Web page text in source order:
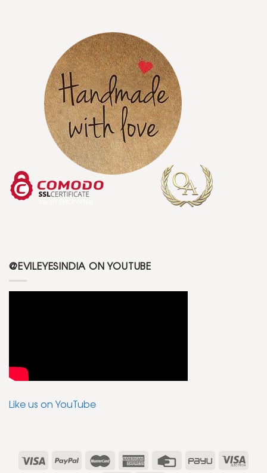
@EVILEYESINDIA ON YOUTUBE
Like us on YouTube